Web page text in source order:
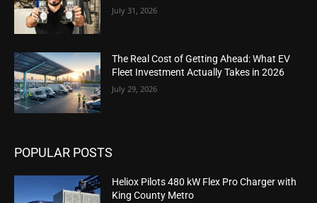
July 31, 2026
The Real Cost of Getting Ahead: What EV
Fleet Investment Actually Takes in 2026
July 29, 2026
POPULAR POSTS
Heliox Pilots 480 kW Flex Pro Charger with
King County Metro